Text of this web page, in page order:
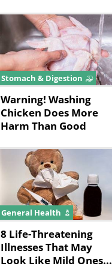
Stomach & Digestion
Warning! Washing
Chicken Does More
Harm Than Good
General Health
8 Life-Threatening
Illnesses That May
Look Like Mild Ones...